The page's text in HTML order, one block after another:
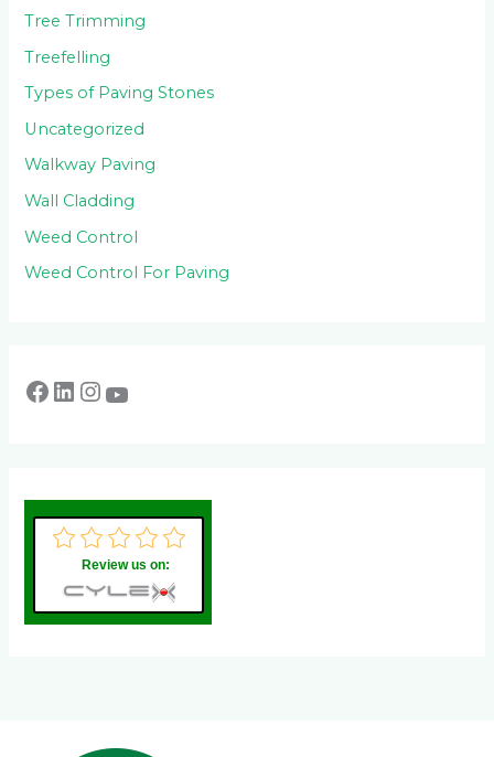
Tree Trimming
Treefelling
Types of Paving Stones
Uncategorized
Walkway Paving
Wall Cladding
Weed Control
Weed Control For Paving
Review us on: